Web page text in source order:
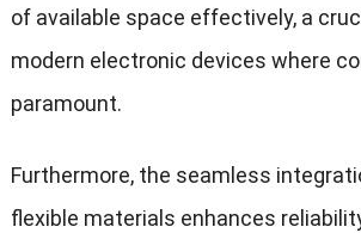
of available space effectively, a
modern electronic devices where
paramount.
Furthermore, the seamless
flexible materials enhances